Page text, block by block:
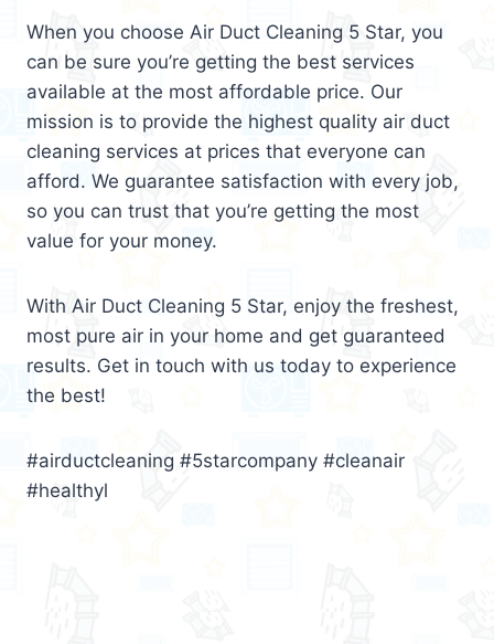
When you choose Air Duct Cleaning 5 Star, you
can be sure you’re getting the best services
available at the most affordable price. Our
mission is to provide the highest quality air duct
cleaning services at prices that everyone can
afford. We guarantee satisfaction with every job,
so you can trust that you’re getting the most
value for your money.
With Air Duct Cleaning 5 Star, enjoy the freshest,
most pure air in your home and get guaranteed
results. Get in touch with us today to experience
the best!
#airductcleaning #5starcompany #cleanair
#healthyl